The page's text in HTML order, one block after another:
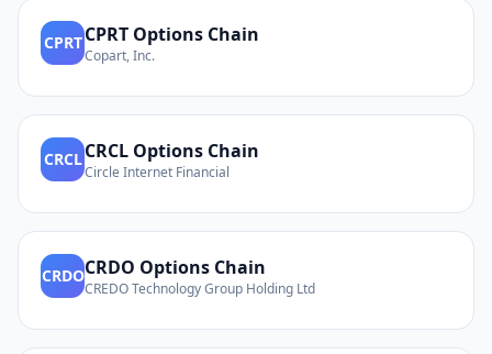
CPRTCPRT Options Chain
Copart, Inc.
CRCLCRCL Options Chain
Circle Internet Financial
CRDOCRDO Options Chain
CREDO Technology Group Holding Ltd